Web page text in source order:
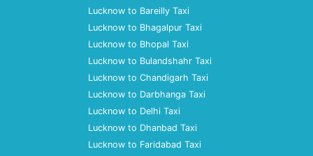
Lucknow to Bareilly Taxi
Lucknow to Bhagalpur Taxi
Lucknow to Bhopal Taxi
Lucknow to Bulandshahr Taxi
Lucknow to Chandigarh Taxi
Lucknow to Darbhanga Taxi
Lucknow to Delhi Taxi
Lucknow to Dhanbad Taxi
Lucknow to Faridabad Taxi